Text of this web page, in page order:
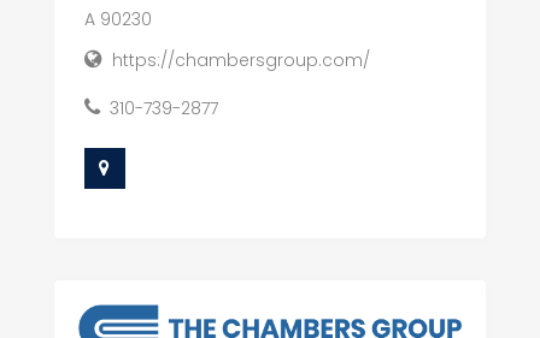
A 90230
https://chambersgroup.com/
310-739-2877